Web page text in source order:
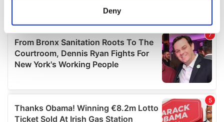
Find out more about how your personal data is processed
and set your preferences in thedetails section.
We use cookies to personalise content and ads, to
We also share information about your use of our site with
our social media, advertising and analytics partners who
Deny